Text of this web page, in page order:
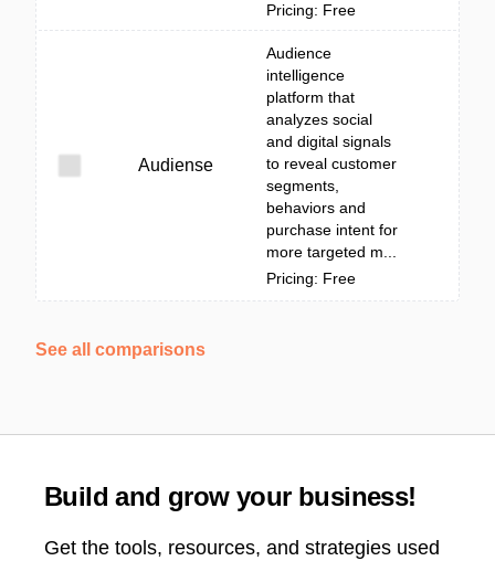
Pricing: Free
Audiense
Audience
intelligence
platform that
analyzes social
and digital signals
to reveal customer
segments,
behaviors and
purchase intent for
more targeted m...
Pricing: Free
See all comparisons
Build and grow your business!
Get the tools, resources, and strategies used